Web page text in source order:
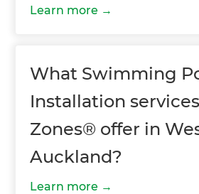
Learn more
What Swimming
Installation
Zones® offer in
Auckland?
Learn more